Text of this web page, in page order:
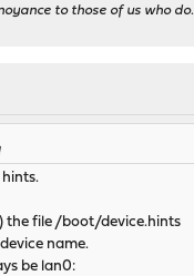
to those of us who do.
the file /boot/device.hints
name.
be lan0: